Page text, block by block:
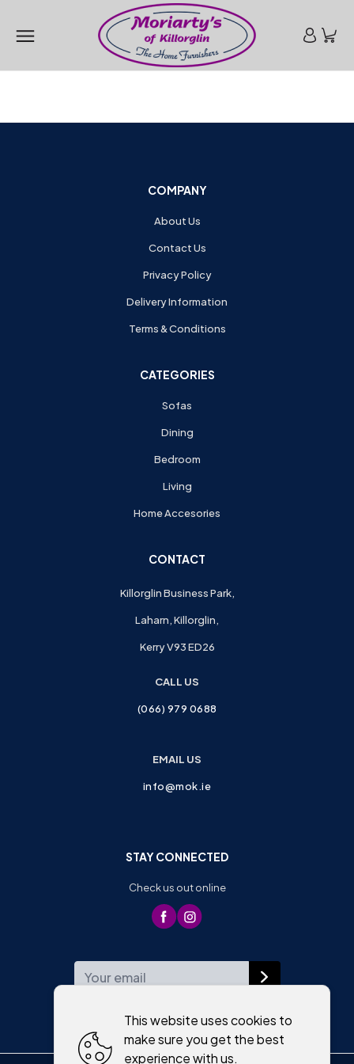
COMPANY
About Us
Contact Us
Privacy Policy
Delivery Information
Terms & Conditions
CATEGORIES
Sofas
Dining
Bedroom
Living
Home Accesories
CONTACT
Killorglin Business Park,
Laharn, Killorglin,
Kerry V93 ED26
CALL US
(066) 979 0688
EMAIL US
info@mok.ie
STAY CONNECTED
Check us out online
This website uses cookies to
make sure you get the best
experience with us.